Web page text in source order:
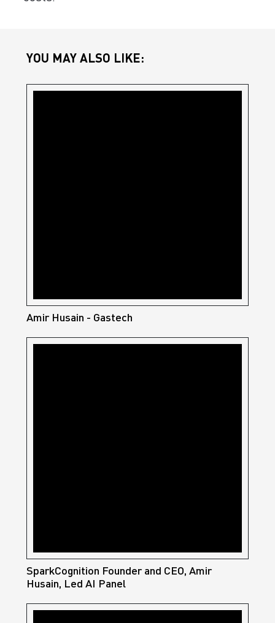
YOU MAY ALSO LIKE:
Amir Husain - Gastech
SparkCognition Founder and CEO, Amir
Husain, Led AI Panel